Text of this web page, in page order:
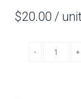
$20.00 /